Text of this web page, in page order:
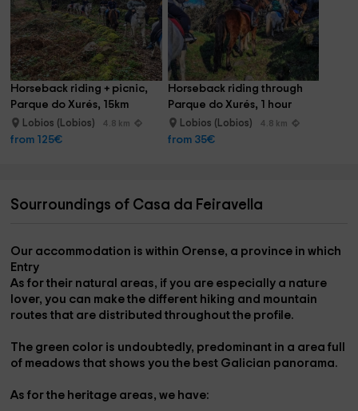
give it life.
What to do in its surroundings?
The Xurex Natural Park, the Peneda Geres National Park,
Celanova, Allariz, Ourense, Las Termas Free, Braga,
Porto.........
Horseback riding + picnic,
Parque do Xurés, 15km
Lobios (Lobios) 4.8 km
from 125€
Horseback riding through
Parque do Xurés, 1 hour
Lobios (Lobios) 4.8 km
from 35€
Sourroundings of Casa da Feiravella
Our accommodation is within Orense, a province in which
Entry
As for their natural areas, if you are especially a nature
lover, you can make the different hiking and mountain
routesthat are distributed throughout the profile.
The green color is undoubtedly, predominant in a area full
of meadowsthat shows you the best Galician panorama.
As for the heritage areas, we have: